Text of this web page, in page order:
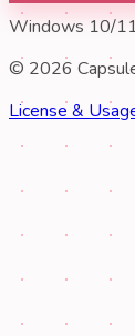
Windows 10/
© 2026
License &